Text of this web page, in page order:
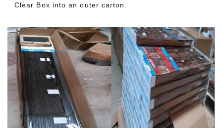
Clear Box into an outer carton.